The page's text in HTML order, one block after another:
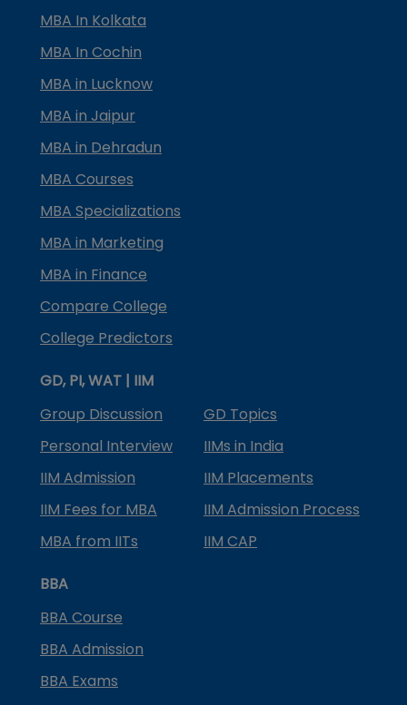
MBA In Kolkata
MBA In Cochin
MBA in Lucknow
MBA in Jaipur
MBA in Dehradun
MBA Courses
MBA Specializations
MBA in Marketing
MBA in Finance
Compare College
College Predictors
GD, PI, WAT | IIM
Group Discussion
GD Topics
Personal Interview
IIMs in India
IIM Admission
IIM Placements
IIM Fees for MBA
IIM Admission Process
MBA from IITs
IIM CAP
BBA
BBA Course
BBA Admission
BBA Exams